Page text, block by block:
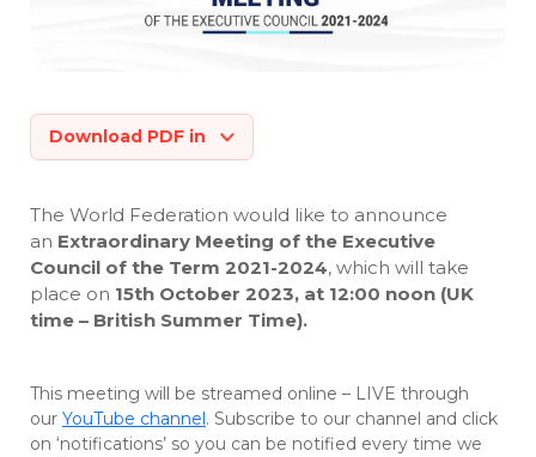
The World Federation would like to announce
an Extraordinary Meeting of the Executive
Council of the Term 2021-2024, which will take
place on 15th October 2023, at 12:00 noon (UK
time – British Summer Time).
Download PDF in
This meeting will be streamed online – LIVE through
our YouTube channel. Subscribe to our channel and click
on ‘notifications’ so you can be notified every time we